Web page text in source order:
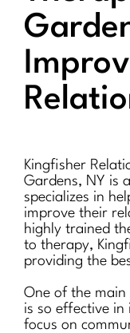
Kingfisher
Gardens, NY is
specializes in
improve their
highly trained
to therapy,
providing the
One of the main
is so effective
focus on